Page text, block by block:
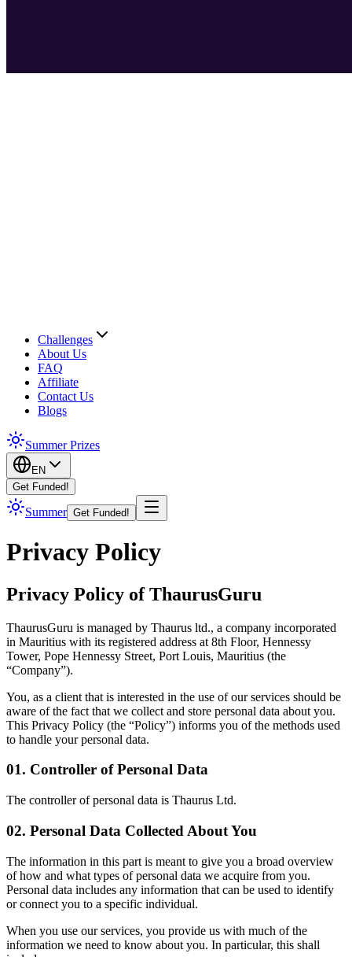
Challenges
About Us
FAQ
Affiliate
Contact Us
Blogs
Summer Prizes
EN
Get Funded!
Summer Get Funded!
Privacy Policy
Privacy Policy of ThaurusGuru
ThaurusGuru is managed by Thaurus ltd., a company incorporated
in Mauritius with its registered address at 8th Floor, Hennessy
Tower, Pope Hennessy Street, Port Louis, Mauritius (the
“Company”).
You, as a client that is interested in the use of our services should be
aware of the fact that we collect and store personal data about you.
This Privacy Policy (the “Policy”) informs you of the methods used
to handle your personal data.
01. Controller of Personal Data
The controller of personal data is Thaurus Ltd.
02. Personal Data Collected About You
The information in this part is meant to give you a broad overview
of how and what types of personal data we acquire from you.
Personal data includes any information that can be used to identify
or connect you to a specific individual.
When you use our services, you provide us with much of the
information we need to know about you. In particular, this shall